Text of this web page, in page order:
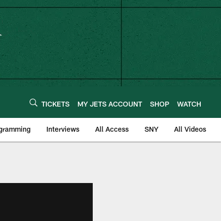
TICKETS MY JETS ACCOUNT SHOP WATCH
Interviews All Access SNY All Videos